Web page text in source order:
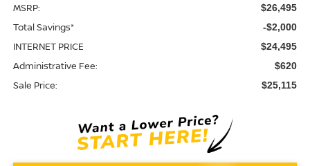
MSRP: $26,495
Total Savings* -$2,000
INTERNET PRICE $24,495
Administrative Fee: $620
Sale Price: $25,115